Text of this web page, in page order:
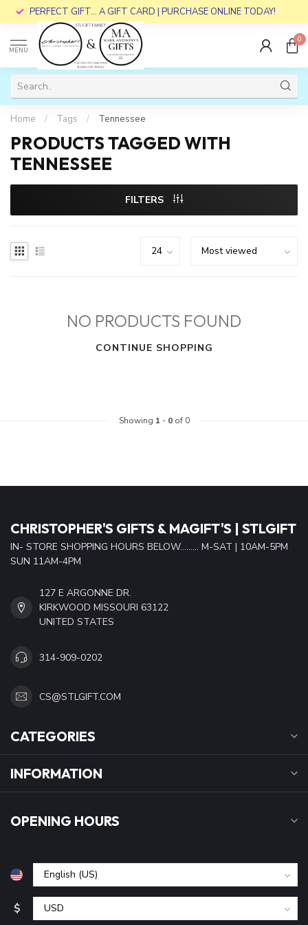
PERFECT GIFT... A GIFT CARD | PURCHASE ONLINE TODAY!
MENU
0
Home / Tags / Tennessee
PRODUCTS TAGGED WITH
TENNESSEE
FILTERS
NO PRODUCTS FOUND
CONTINUE SHOPPING
Showing 1 - 0of 0
CHRISTOPHER'S GIFTS & MAGIFT'S | STLGIFT
IN- STORE SHOPPING HOURS BELOW......... M-SAT | 10AM-5PM
SUN 11AM-4PM
127 E ARGONNE DR.
KIRKWOOD MISSOURI 63122
UNITED STATES
314-909-0202
CS@STLGIFT.COM
CATEGORIES
INFORMATION
OPENING HOURS
$